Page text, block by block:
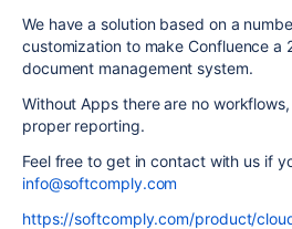
We have a solution based on a
customization to make Confluence a
document management system.
Without Apps there are no
proper reporting.
Feel free to get in contact with us if
info@softcomply.com
https://softcomply.com/product/